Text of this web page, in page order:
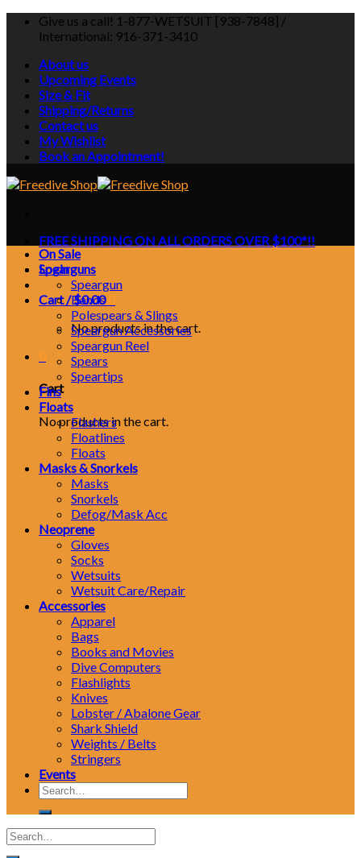
Skip
Give us a call! 1-877-WETSUIT [938-7848] /
International: 916-371-3410
About us
Upcoming Events
Size & Fit
Shipping/Returns
Contact us
My Wishlist
Book an Appointment!
FREE SHIPPING ON ALL ORDERS OVER $100*!!
Login
Cart /$0.00
No products in the cart.
Cart
No products in the cart.
On Sale
Spearguns
Speargun
Bands
Polespears & Slings
Speargun Accessories
Speargun Reel
Spears
Speartips
Fins
Floats
Flashers
Floatlines
Floats
Masks & Snorkels
Masks
Snorkels
Defog/Mask Acc
Neoprene
Gloves
Socks
Wetsuits
Wetsuit Care/Repair
Accessories
Apparel
Bags
Books and Movies
Dive Computers
Flashlights
Knives
Lobster / Abalone Gear
Shark Shield
Weights / Belts
Stringers
Events
Search
for: